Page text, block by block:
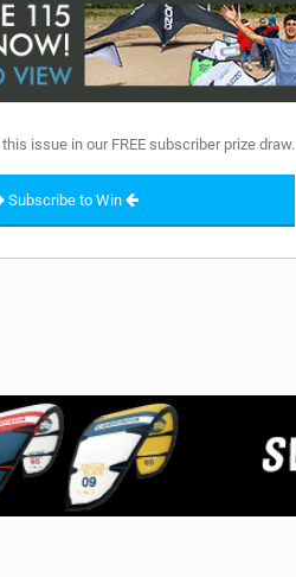
this issue in our FREE subscriber prize draw.
Subscribe to Win